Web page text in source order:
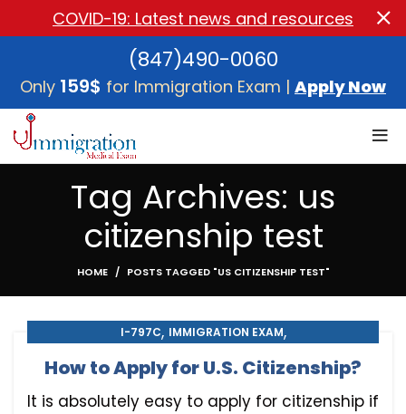
(847)490-0060
Only 159$ for Immigration Exam | Apply Now
Tag Archives: us
citizenship test
HOME POSTS TAGGED "US CITIZENSHIP TEST"
I-797C, IMMIGRATION EXAM,
U.S. CITIZENSHIP
How to Apply for U.S. Citizenship?
It is absolutely easy to apply for citizenship if
COVID-19: Latest news and resources